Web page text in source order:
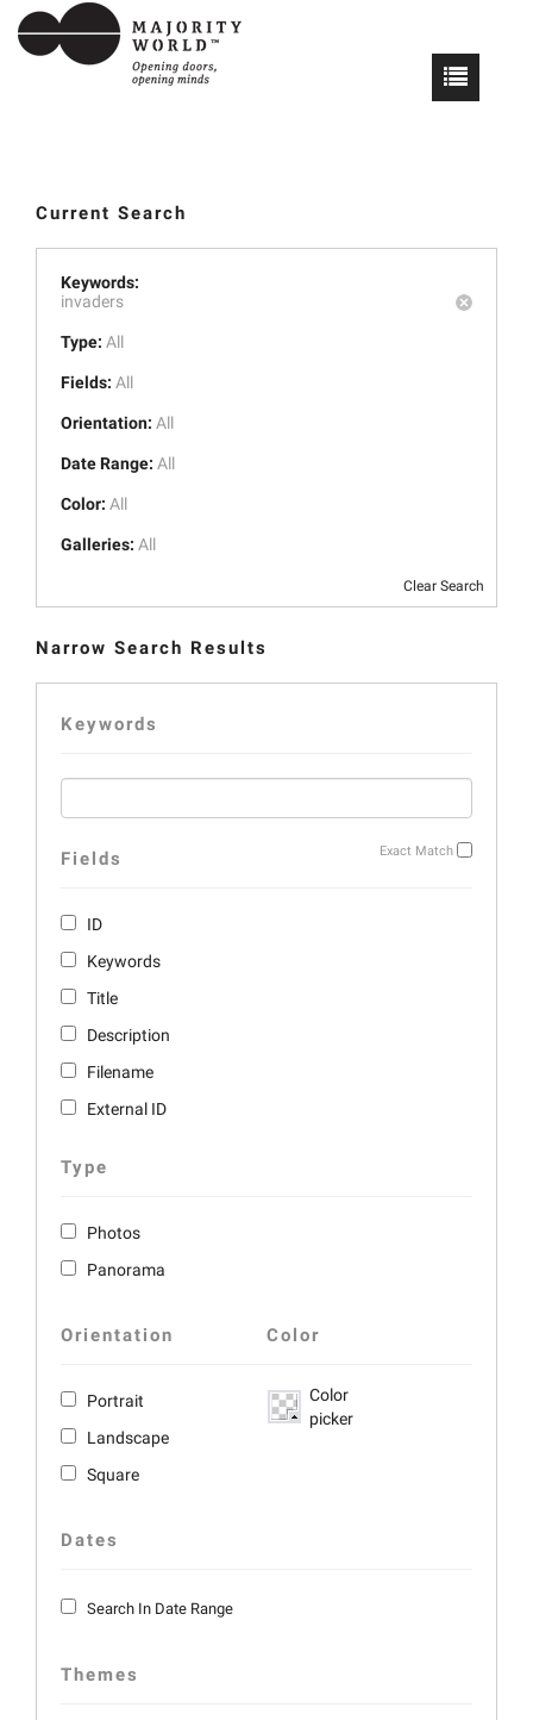
Current Search
Keywords:
invaders
Type: All
Fields: All
Orientation: All
Date Range: All
Color: All
Galleries: All
Clear Search
Narrow Search Results
Keywords
Exact Match
Fields
ID
Keywords
Title
Description
Filename
External ID
Type
Photos
Panorama
Orientation
Portrait
Landscape
Square
Color
Color
picker
Dates
Search In Date Range
Themes